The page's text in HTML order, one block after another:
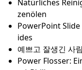
Essentials
Staging the
ns and Popular
ess)
6 Best Kidney
oMotoRiders -